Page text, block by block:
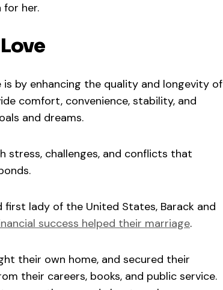
for her.
by enhancing the quality and longevity of
comfort, convenience, stability, and
and dreams.
stress, challenges, and conflicts that
lady of the United States, Barack and
success helped their marriage.
their own home, and secured their
their careers, books, and public service.